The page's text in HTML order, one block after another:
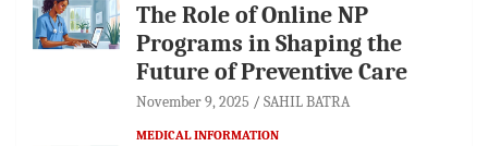
The Role of Online NP
Programs in Shaping the
Future of Preventive Care
November 9, 2025 SAHIL BATRA
MEDICAL INFORMATION